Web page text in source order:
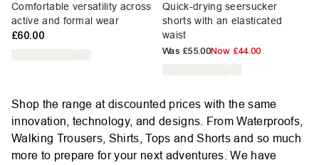
Comfortable versatility across
active and formal wear
£60.00
Quick-drying seersucker
shorts with an elasticated
waist
Was £55.00Now £44.00
Shop the range at discounted prices with the same
innovation, technology, and designs. From Waterproofs,
Walking Trousers, Shirts, Tops and Shorts and so much
more to prepare for your next adventures. We have